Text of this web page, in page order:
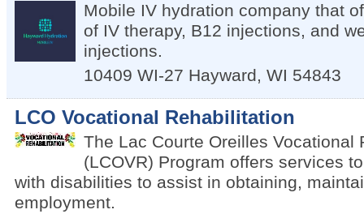
Mobile IV hydration company that
of IV therapy, B12 injections, and
injections.
10409 WI-27 Hayward, WI 54843
LCO Vocational Rehabilitation
The Lac Courte Oreilles Vocational
(LCOVR) Program offers services
with disabilities to assist in obtaining,
employment.